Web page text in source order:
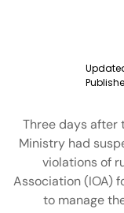
Three days after
Ministry had
violations of
Association (IOA)
to manage